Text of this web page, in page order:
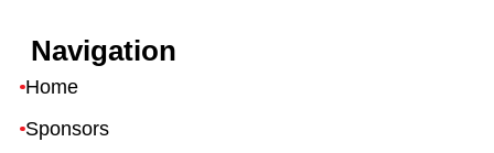
Navigation
Home
Sponsors